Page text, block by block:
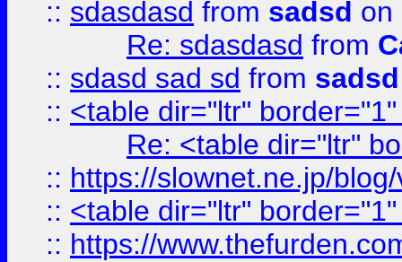
:: sdasdasd from sadsd on
Re: sdasdasd from
:: sdasd sad sd from sadsd
:: <table dir="ltr"
Re: <table dir="ltr"
:: https://slownet.ne.jp/
:: <table dir="ltr"
:: https://